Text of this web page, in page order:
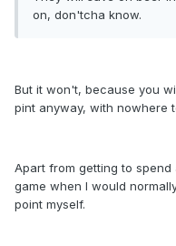
on, don'tcha know.
But it won't, because you
pint anyway, with nowhere
Apart from getting to
game when I would
point myself.